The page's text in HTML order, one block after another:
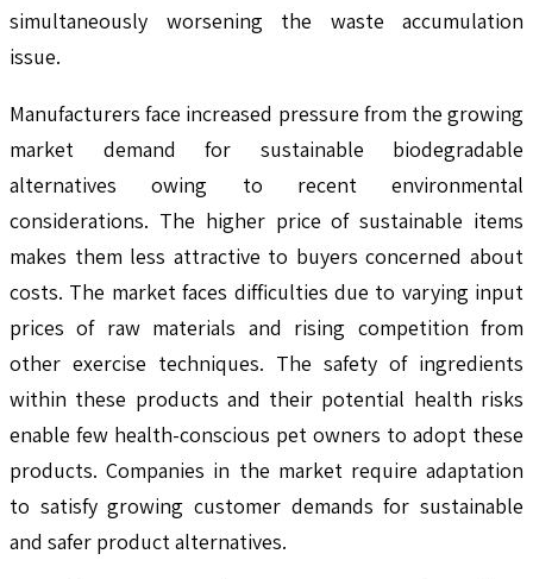
simultaneously worsening the waste accumulation
issue.
Manufacturers face increased pressure from the growing
market demand for sustainable biodegradable
alternatives owing to recent environmental
considerations. The higher price of sustainable items
makes them less attractive to buyers concerned about
costs. The market faces difficulties due to varying input
prices of raw materials and rising competition from
other exercise techniques. The safety of ingredients
within these products and their potential health risks
enable few health-conscious pet owners to adopt these
products. Companies in the market require adaptation
to satisfy growing customer demands for sustainable
and safer product alternatives.